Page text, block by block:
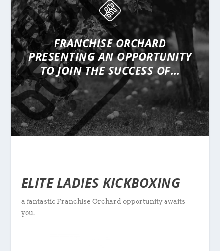
FRANCHISE ORCHARD
PRESENTINGAN OPPORTUNITY
TO JOIN THE SUCCESS OF…
ELITE LADIES KICKBOXING
a fantastic Franchise Orchard opportunity awaits
you.